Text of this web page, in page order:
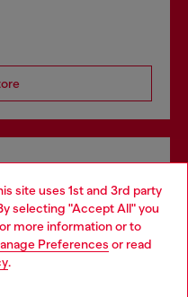
site uses 1st and 3rd party
selecting "Accept All" you
more information or to
Preferences or read
.
and in store.
website, but it seems you